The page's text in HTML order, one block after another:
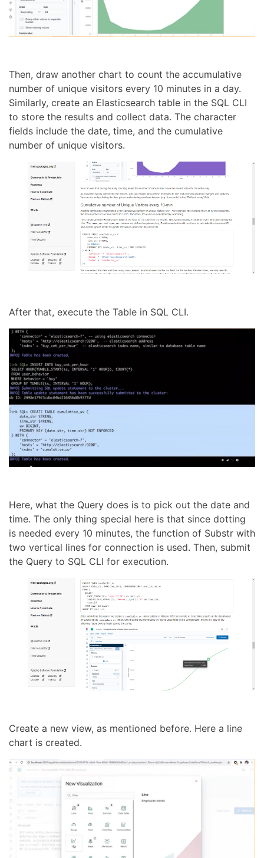
Then, draw another chart to count the accumulative
number of unique visitors every 10 minutes in a day.
Similarly, create an Elasticsearch table in the SQL CLI
to store the results and collect data. The character
fields include the date, time, and the cumulative
number of unique visitors.
After that, execute the Table in SQL CLI.
Here, what the Query does is to pick out the date and
time. The only thing special here is that since dotting
is needed every 10 minutes, the function of Substr with
two vertical lines for connection is used. Then, submit
the Query to SQL CLI for execution.
Create a new view, as mentioned before. Here a line
chart is created.